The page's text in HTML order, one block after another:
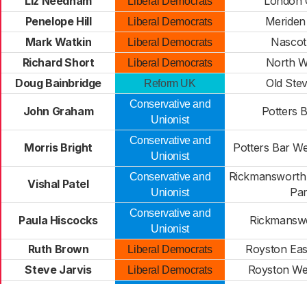
Penelope Hill
Liberal Democrats
Mark Watkin
Liberal Democrats
Richard Short
Liberal Democrats
North
Doug Bainbridge
Reform UK Old
John Graham
Conservative and
Unionist
Potters
Morris Bright
Conservative and
Unionist
Potters Bar
Vishal Patel
Conservative and
Unionist
Paula Hiscocks
Conservative and
Unionist
Ruth Brown Liberal Democrats
Royston
Steve Jarvis
Liberal Democrats Royston